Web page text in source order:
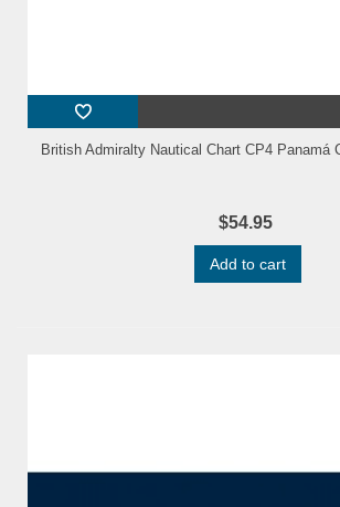
British Admiralty Nautical Chart CP4 Panamá
$54.95
Add to cart